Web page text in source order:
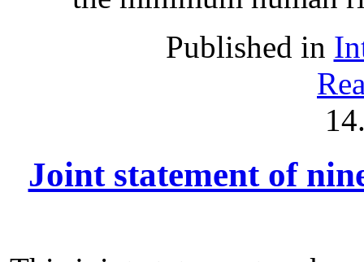
Published in
Joint statement of